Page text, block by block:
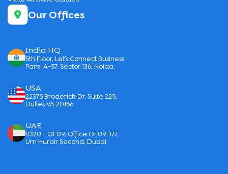
Our Offices
India HQ
5th Floor, Let’s Connect Business
Park, A-57, Sector 136, Noida,
USA
22375 Broderick Dr, Suite 225,
Dulles VA 20166
UAE
R320 - OF09, Office OF09-177,
Um Hurair Second, Dubai